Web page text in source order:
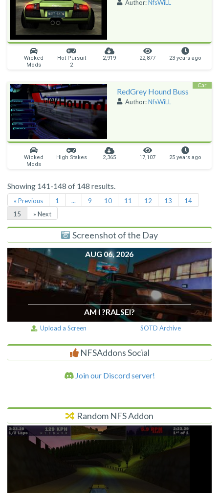
Author: NfsWiLL
Wicked
Mods
Hot Pursuit
2
2,919 22,877 23 years ago
RedGrey Hound Buss
Author:NfsWiLL
Wicked
Mods
High Stakes 2,365 17,107 25 years ago
Car
Showing 141-148 of 148 results.
« Previous 1 ... 9 10 11 12 13
14
15
» Next
Screenshot of the Day
AUG 06, 2026
AM I ?RALSEI?
Upload a Screen SOTD Archive
NFSAddons Social
Join our Discord server!
Random NFS Addon